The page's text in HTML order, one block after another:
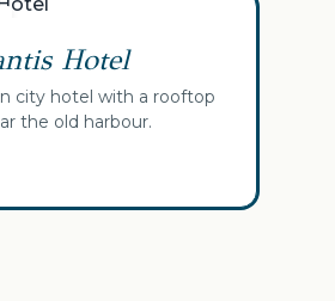
Hotel
city hotel with a rooftop
the old harbour.